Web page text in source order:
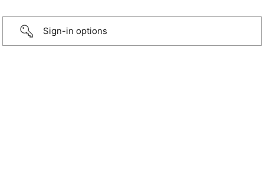
Sign-in options